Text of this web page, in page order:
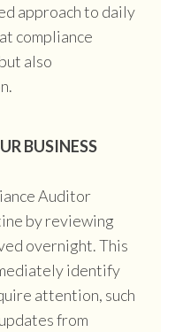
approach to daily
compliance
also
BUSINESS
Auditor
by reviewing
overnight. This
identify
attention, such
from